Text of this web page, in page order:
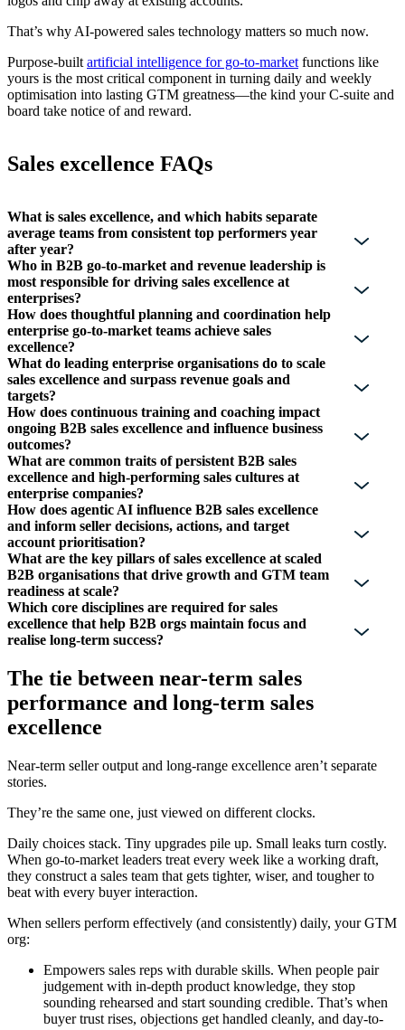
That’s why AI-powered sales technology matters so much now.
Purpose-built artificial intelligence for go-to-market functions like
yours is the most critical component in turning daily and weekly
optimisation into lasting GTM greatness—the kind your C-suite and
board take notice of and reward.
Sales excellence FAQs
What is sales excellence, and which habits separate
average teams from consistent top performers year
after year?
Who in B2B go-to-market and revenue leadership is
most responsible for driving sales excellence at
enterprises?
How does thoughtful planning and coordination help
enterprise go-to-market teams achieve sales
excellence?
What do leading enterprise organisations do to scale
sales excellence and surpass revenue goals and
targets?
How does continuous training and coaching impact
ongoing B2B sales excellence and influence business
outcomes?
What are common traits of persistent B2B sales
excellence and high-performing sales cultures at
enterprise companies?
How does agentic AI influence B2B sales excellence
and inform seller decisions, actions, and target
account prioritisation?
What are the key pillars of sales excellence at scaled
B2B organisations that drive growth and GTM team
readiness at scale?
Which core disciplines are required for sales
excellence that help B2B orgs maintain focus and
realise long-term success?
The tie between near-term sales
performance and long-term sales
excellence
Near-term seller output and long-range excellence aren’t separate
stories.
They’re the same one, just viewed on different clocks.
Daily choices stack. Tiny upgrades pile up. Small leaks turn costly.
When go-to-market leaders treat every week like a working draft,
they construct a sales team that gets tighter, wiser, and tougher to
beat with every buyer interaction.
When sellers perform effectively (and consistently) daily, your GTM
org:
Empowers sales reps with durable skills. When people pair
judgement with in-depth product knowledge, they stop
sounding rehearsed and start sounding credible. That’s when
buyer trust rises, objections get handled cleanly, and day-to-